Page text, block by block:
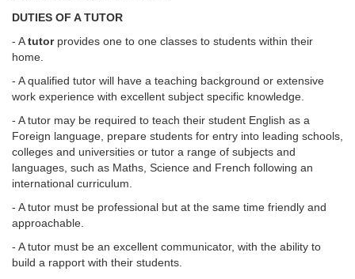
DUTIES OF A TUTOR
- Atutorprovides one to one classes to students within their
home.
- A qualified tutor will have a teaching background or extensive
work experience with excellent subject specific knowledge.
- A tutor may be required to teach their student English as a
Foreign language, prepare students for entry into leading schools,
colleges and universities or tutor a range of subjects and
languages, such as Maths, Science and French following an
international curriculum.
- A tutor must be professional but at the same time friendly and
approachable.
- A tutor must be an excellent communicator, with the ability to
build a rapport with their students.